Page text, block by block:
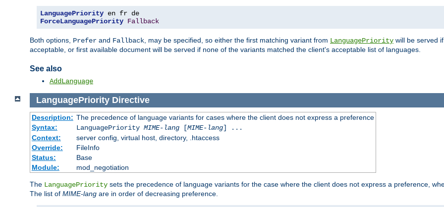
LanguagePriority
ForceLanguagePriority Fallback
Both options, Prefer and Fallback , may be specified, so either the first matching variant from LanguagePriority will be served
acceptable, or first available document will be served if none of the variants matched the client's acceptable list of languages.
See also
AddLanguage
LanguagePriority Directive
Description: The precedence of language variants for cases where the client does not express a preference
Syntax:
LanguagePriority MIME-lang[MIME-lang] ...
Context:
server config, virtual host, directory, .htaccess
Override:
FileInfo
Status:
Base
Module:
mod_negotiation
The LanguagePriority sets the precedence of language variants for the case where the client does not express a preference,
The list of MIME-lang are in order of decreasing preference.